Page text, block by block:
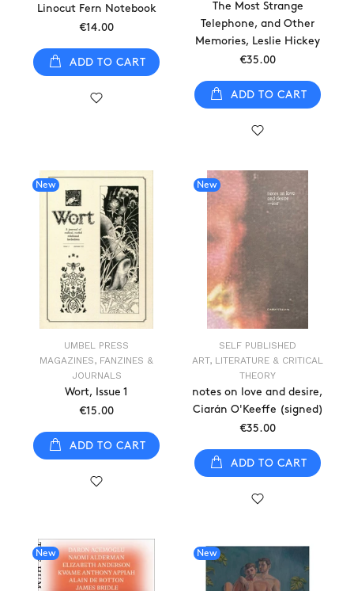
Linocut Fern Notebook
€14.00
ADD TO CART
The Most Strange
Telephone, and Other
Memories, Leslie Hickey
€35.00
ADD TO CART
New
UMBEL PRESS
MAGAZINES, FANZINES &
JOURNALS
Wort, Issue 1
€15.00
ADD TO CART
New
SELF PUBLISHED
ART, LITERATURE & CRITICAL
THEORY
notes on love and desire,
Ciarán O'Keeffe (signed)
€35.00
ADD TO CART
New New